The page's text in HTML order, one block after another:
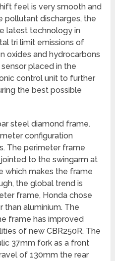
feel is very smooth and
pollutant discharges, the
latest technology in
tri limit emissions of
oxides and hydrocarbons
placed in the
control unit to further
the best possible
steel diamond frame.
configuration
The perimeter frame
to the swingarm at
which makes the frame
the global trend is
frame, Honda chose
than aluminium. The
frame has improved
of new CBR250R. The
37mm fork as a front
of 130mm the rear